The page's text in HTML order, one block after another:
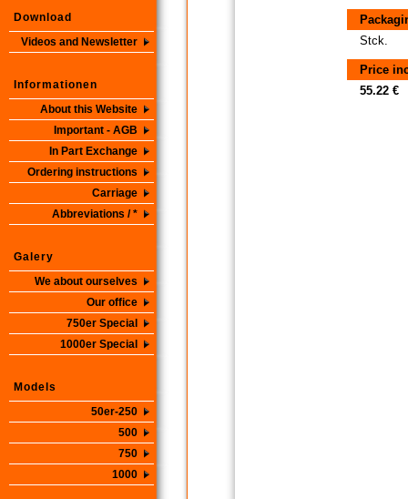
Download
Videos and Newsletter
Informationen
About this Website
Important - AGB
In Part Exchange
Ordering instructions
Carriage
Abbreviations / *
Galery
We about ourselves
Our office
750er Special
1000er Special
Models
50er-250
500
750
1000
Stck.
Price
55.22 €